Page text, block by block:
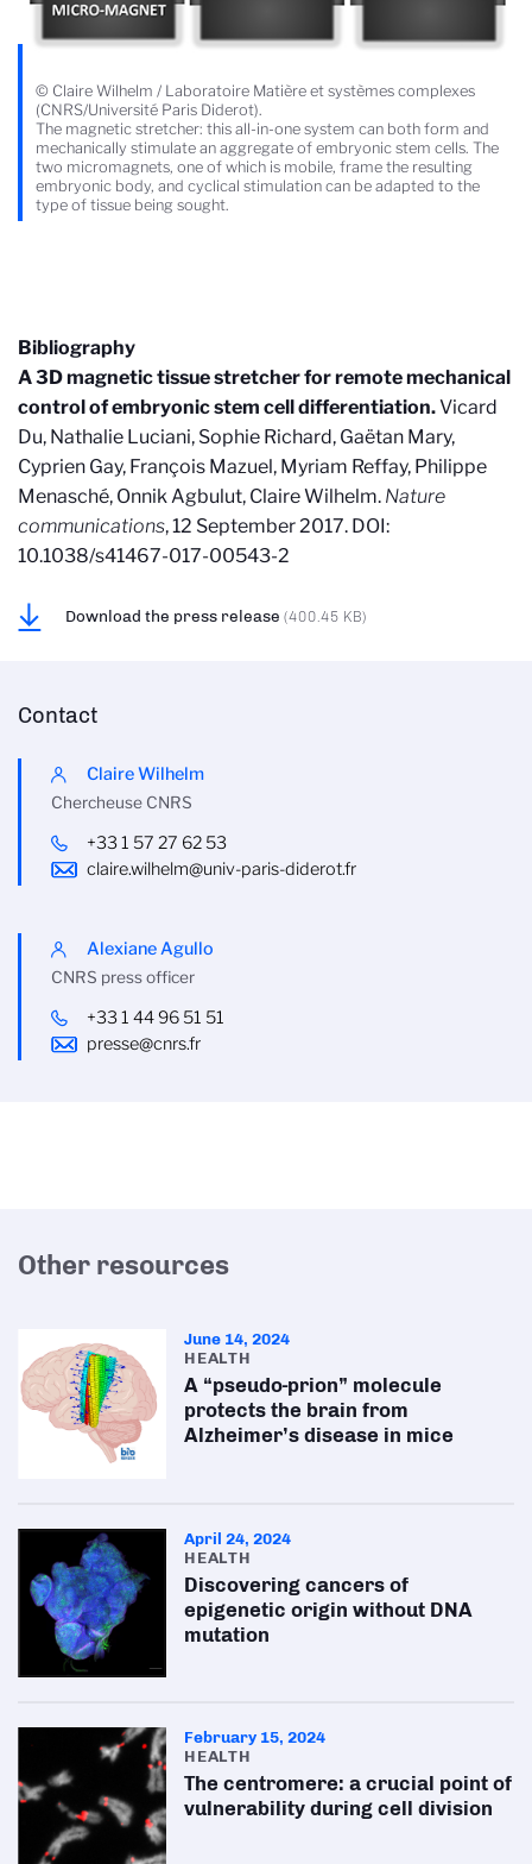
© Claire Wilhelm / Laboratoire Matière et systèmes complexes
(CNRS/Université Paris Diderot).
The magnetic stretcher: this all-in-one system can both form and
mechanically stimulate an aggregate of embryonic stem cells. The
two micromagnets, one of which is mobile, frame the resulting
embryonic body, and cyclical stimulation can be adapted to the
type of tissue being sought.
Bibliography
A 3D magnetic tissue stretcher for remote mechanical
control of embryonic stem cell differentiation.Vicard
Du, Nathalie Luciani, Sophie Richard, Gaëtan Mary,
Cyprien Gay, François Mazuel, Myriam Reffay, Philippe
Menasché, Onnik Agbulut, Claire Wilhelm. Nature
communications, 12 September 2017. DOI:
10.1038/s41467-017-00543-2
Download the press release (400.45 KB)
Contact
Claire Wilhelm
Chercheuse CNRS
+33 1 57 27 62 53
claire.wilhelm@univ-paris-diderot.fr
Alexiane Agullo
CNRS press officer
+33 1 44 96 51 51
presse@cnrs.fr
Other resources
June 14, 2024
HEALTH
A “pseudo-prion” molecule
protects the brain from
Alzheimer’s disease in mice
April 24, 2024
HEALTH
Discovering cancers of
epigenetic origin without DNA
mutation
February 15, 2024
HEALTH
The centromere: a crucial point of
vulnerability during cell division